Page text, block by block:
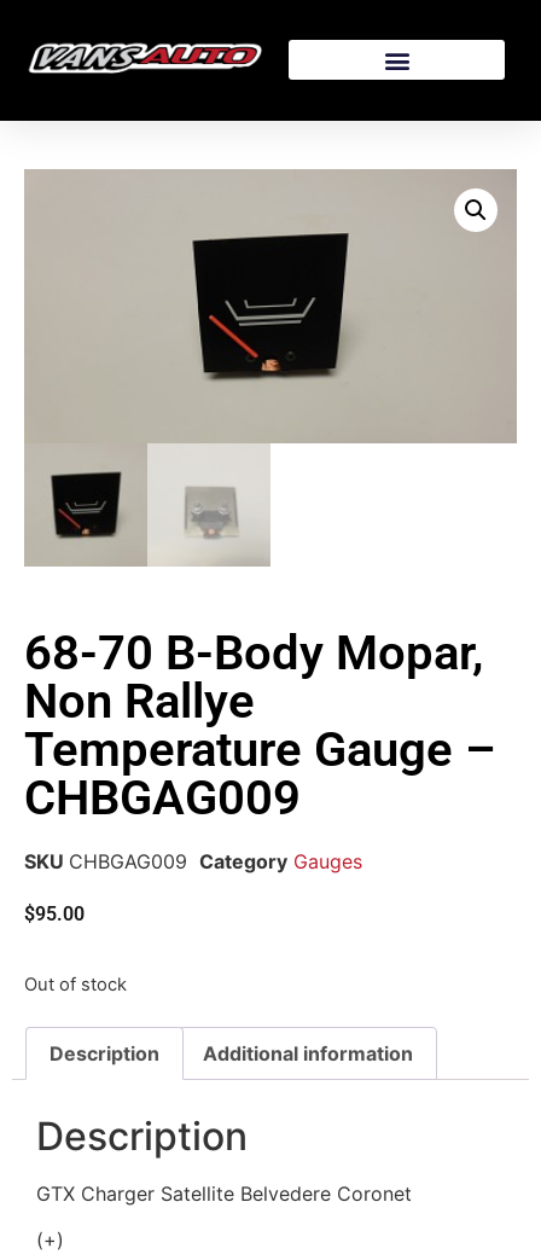
68-70 B-Body Mopar,
Non Rallye
Temperature Gauge –
CHBGAG009
SKU CHBGAG009 Category Gauges
$95.00
Out of stock
Description Additional information
Description
GTX Charger Satellite Belvedere Coronet
(+)